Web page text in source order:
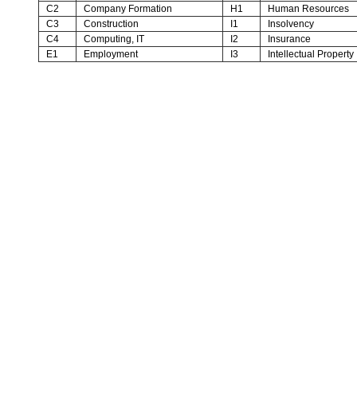
C2
Company Formation H1
Human Resources
C3
Construction I1
Insolvency
C4
Computing, IT I2
Insurance
E1
Employment I3 Intellectual Property